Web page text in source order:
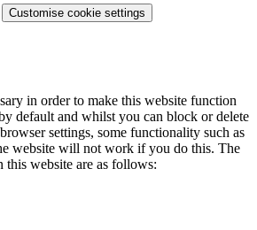
Customise cookie settings
in order to make this website function
default and whilst you can block or delete
settings, some functionality such as
website will not work if you do this. The
this website are as follows: